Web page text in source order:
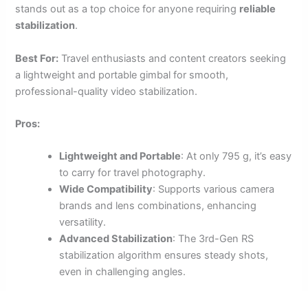
stands out as a top choice for anyone requiring reliable
stabilization.
Best For: Travel enthusiasts and content creators seeking
a lightweight and portable gimbal for smooth,
professional-quality video stabilization.
Pros:
Lightweight and Portable: At only 795 g, it’s easy
to carry for travel photography.
Wide Compatibility: Supports various camera
brands and lens combinations, enhancing
versatility.
Advanced Stabilization: The 3rd-Gen RS
stabilization algorithm ensures steady shots,
even in challenging angles.